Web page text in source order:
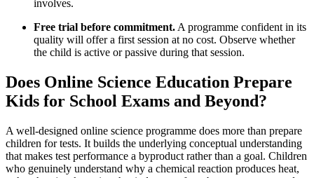
involves.
Free trial before commitment. A programme confident in its
quality will offer a first session at no cost. Observe whether
the child is active or passive during that session.
Does Online Science Education Prepare
Kids for School Exams and Beyond?
A well-designed online science programme does more than prepare
children for tests. It builds the underlying conceptual understanding
that makes test performance a byproduct rather than a goal. Children
who genuinely understand why a chemical reaction produces heat,